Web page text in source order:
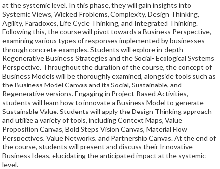
at the systemic level. In this phase, they will gain insights into
Systemic Views, Wicked Problems, Complexity, Design Thinking,
Agility, Paradoxes, Life Cycle Thinking, and Integrated Thinking.
Following this, the course will pivot towards a Business Perspective,
examining various types of responses implemented by businesses
through concrete examples. Students will explore in-depth
Regenerative Business Strategies and the Social- Ecological Systems
Perspective. Throughout the duration of the course, the concept of
Business Models will be thoroughly examined, alongside tools such as
the Business Model Canvas and its Social, Sustainable, and
Regenerative versions. Engaging in Project-Based Activities,
students will learn how to innovate a Business Model to generate
Sustainable Value. Students will apply the Design Thinking approach
and utilize a variety of tools, including Context Maps, Value
Proposition Canvas, Bold Steps Vision Canvas, Material Flow
Perspectives, Value Networks, and Partnership Canvas. At the end of
the course, students will present and discuss their Innovative
Business Ideas, elucidating the anticipated impact at the systemic
level.